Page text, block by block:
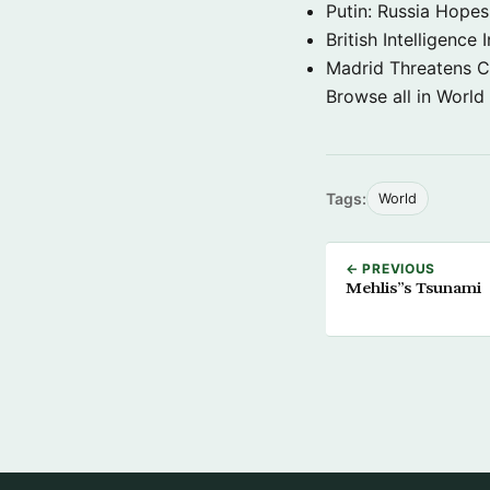
Putin: Russia
British Intelligence
Madrid Threatens
Browse all in
Tags: World
← PREVIOUS
Mehlis”s Tsunami